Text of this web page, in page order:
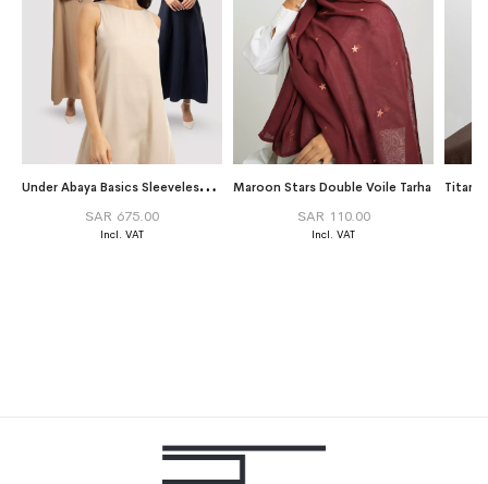
U
nder Abaya Basics Sleeveless Long Dress Saver Package
SAR 675.00
Maroon Stars Double Voile Tarha
SAR 110.00